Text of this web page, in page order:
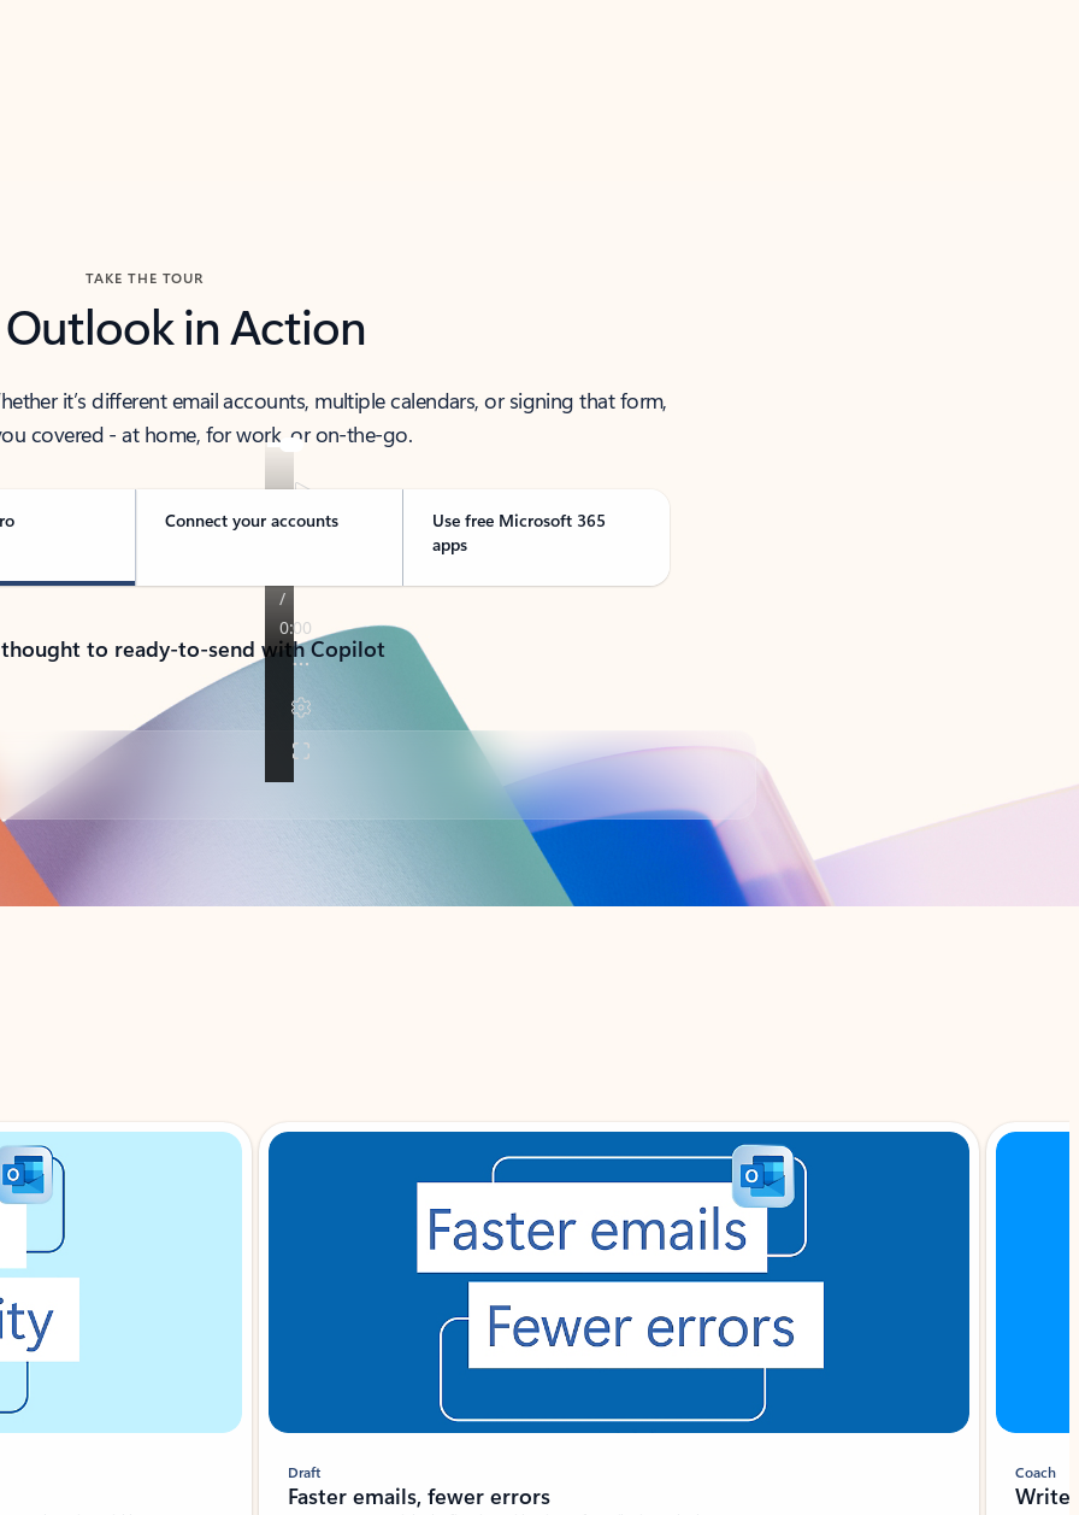
TAKE THE TOUR
Outlook in Action
it’s different email accounts, multiple calendars, or signing that form,
covered - at home, for work, or on-the-go.
Connect your accounts
Use free Microsoft 365
apps
to ready-to-send with Copilot
Draft
Faster emails, fewer errors
Coach
Write